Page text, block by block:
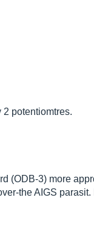
potentiomtres.
(ODB-3) more
the AIGS